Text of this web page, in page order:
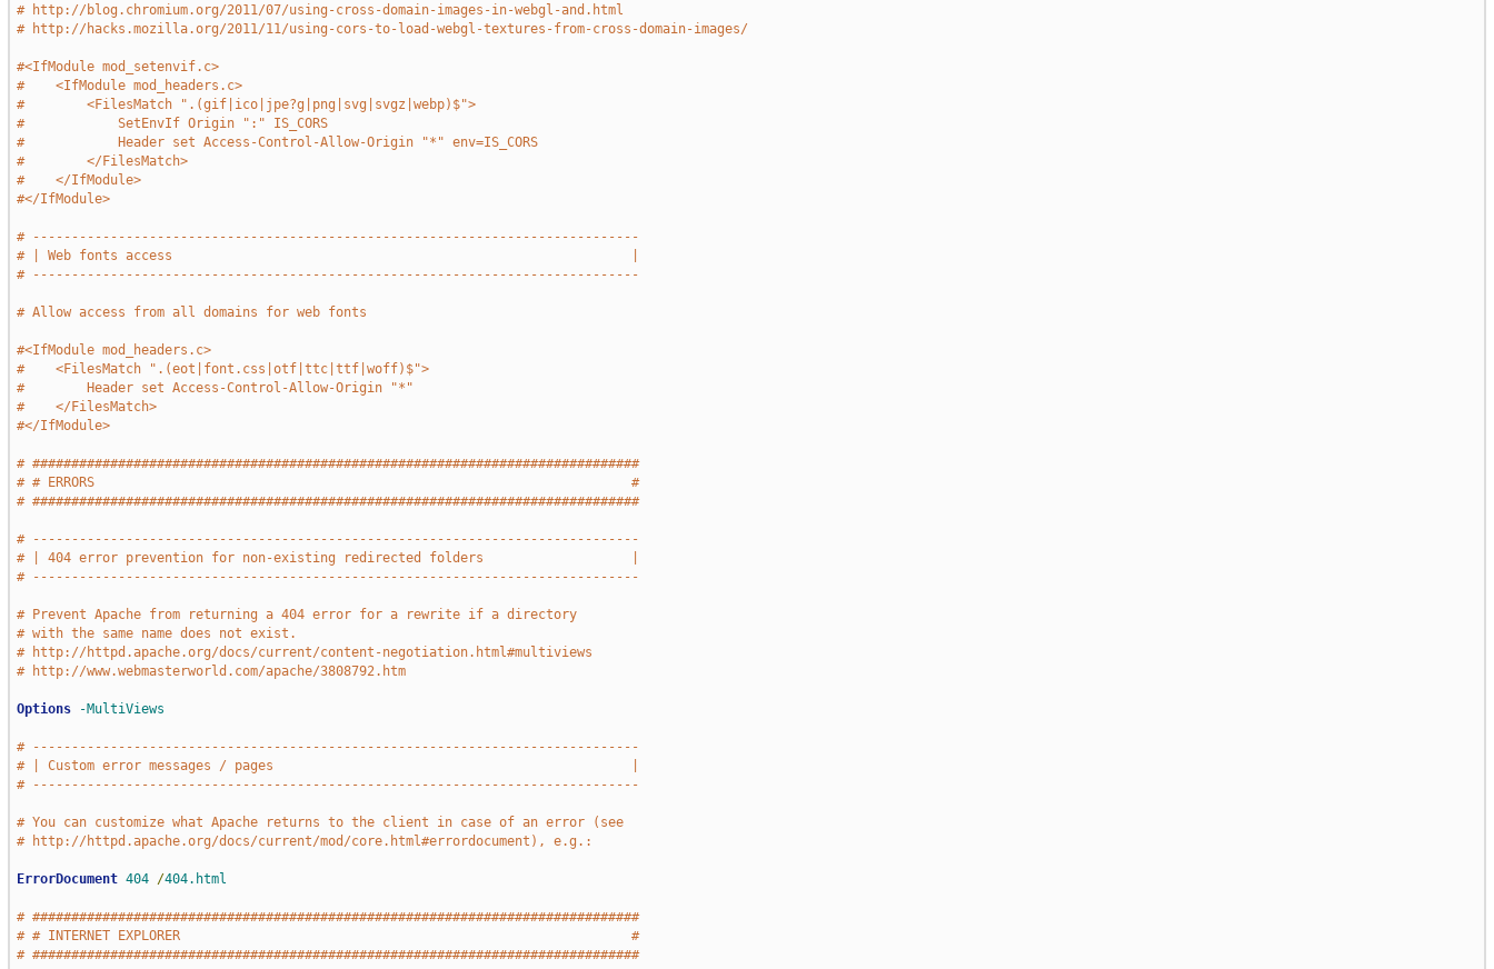
# http://blog.chromium.org/2011/07/using-cross-domain-images-in-webgl-and.html
# http://hacks.mozilla.org/2011/11/using-cors-to-load-webgl-textures-from-cross-domain-images/
#<IfModule mod_setenvif.c>
#    <IfModule mod_headers.c>
#        <FilesMatch ".(gif|ico|jpe?g|png|svg|svgz|webp)$">
#            SetEnvIf Origin ":" IS_CORS
#            Header set Access-Control-Allow-Origin "*" env=IS_CORS
#        </FilesMatch>
#    </IfModule>
#</IfModule>
# ------------------------------------------------------------------------------
# | Web fonts access                                                           |
# ------------------------------------------------------------------------------
# Allow access from all domains for web fonts
#<IfModule mod_headers.c>
#    <FilesMatch ".(eot|font.css|otf|ttc|ttf|woff)$">
#        Header set Access-Control-Allow-Origin "*"
#    </FilesMatch>
#</IfModule>
# ##############################################################################
# # ERRORS                                                                     #
# ##############################################################################
# ------------------------------------------------------------------------------
# | 404 error prevention for non-existing redirected folders                   |
# ------------------------------------------------------------------------------
# Prevent Apache from returning a 404 error for a rewrite if a directory
# with the same name does not exist.
# http://httpd.apache.org/docs/current/content-negotiation.html#multiviews
# http://www.webmasterworld.com/apache/3808792.htm
Options -MultiViews
# ------------------------------------------------------------------------------
# | Custom error messages / pages                                              |
# ------------------------------------------------------------------------------
# You can customize what Apache returns to the client in case of an error (see
# http://httpd.apache.org/docs/current/mod/core.html#errordocument), e.g.:
ErrorDocument 404 /404.html
# ##############################################################################
# # INTERNET EXPLORER                                                          #
# ##############################################################################